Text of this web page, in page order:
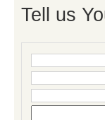
Tell us